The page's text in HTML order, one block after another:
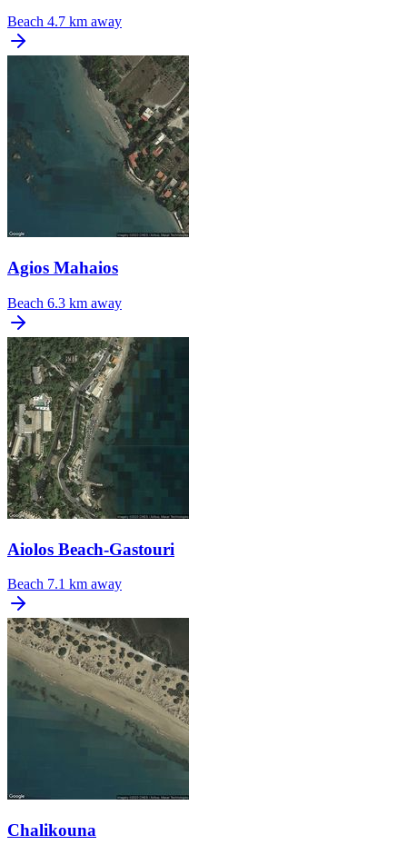
Beach 4.7 km away
Agios Mahaios
Beach 6.3 km away
Aiolos Beach-Gastouri
Beach 7.1 km away
Chalikouna